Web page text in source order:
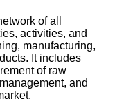
of all
activities, and
manufacturing,
It includes
of raw
and